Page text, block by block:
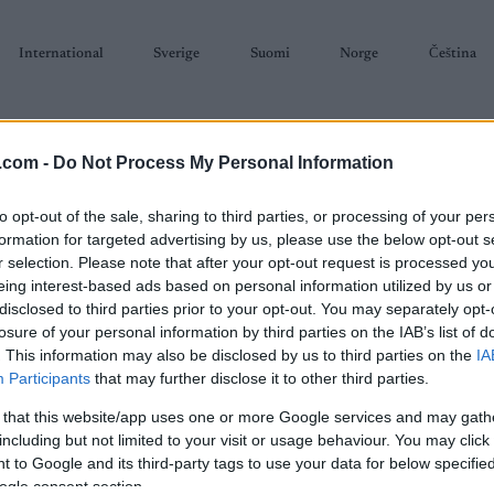
- Do Not Process My Personal Information
opt-out of the sale, sharing to third parties, or processing of your
for targeted advertising by us, please use the below opt-out
selection. Please note that after your opt-out request is processed
interest-based ads based on personal information utilized by us
to third parties prior to your opt-out. You may separately
of your personal information by third parties on the IAB’s list of
This information may also be disclosed by us to third parties on the
Participants that may further disclose it to other third parties.
that this website/app uses one or more Google services and may
but not limited to your visit or usage behaviour. You may
to Google and its third-party tags to use your data for below
consent section.
International Sverige Suomi Norge Čeština
ORIENTERING TERMINLISTER &
Kontiolahti 20 km